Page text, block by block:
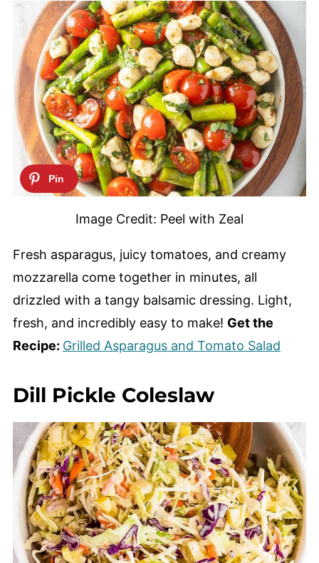
Image Credit: Peel with Zeal
Fresh asparagus, juicy tomatoes, and creamy
mozzarella come together in minutes, all
drizzled with a tangy balsamic dressing. Light,
fresh, and incredibly easy to make! Get the
Recipe: Grilled Asparagus and Tomato Salad
Dill Pickle Coleslaw